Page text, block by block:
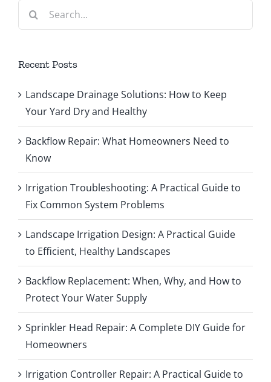
Search
for:
Recent Posts
Landscape Drainage Solutions: How to Keep
Your Yard Dry and Healthy
Backflow Repair: What Homeowners Need to
Know
Irrigation Troubleshooting: A Practical Guide to
Fix Common System Problems
Landscape Irrigation Design: A Practical Guide
to Efficient, Healthy Landscapes
Backflow Replacement: When, Why, and How to
Protect Your Water Supply
Sprinkler Head Repair: A Complete DIY Guide for
Homeowners
Irrigation Controller Repair: A Practical Guide to